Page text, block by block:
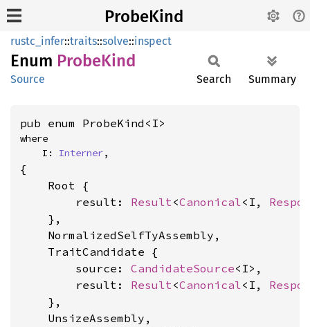
ProbeKind
rustc_infer::traits::solve::inspect
Enum ProbeKind
Source Search Summary
pub enum ProbeKind<I>
where
    I:
Interner,
{
    Root {
        result:
Result<Canonical<I,
    },
    NormalizedSelfTyAssembly,
    TraitCandidate {
        source:
CandidateSource<I>,
        result:
Result<Canonical<I,
    },
    UnsizeAssembly,